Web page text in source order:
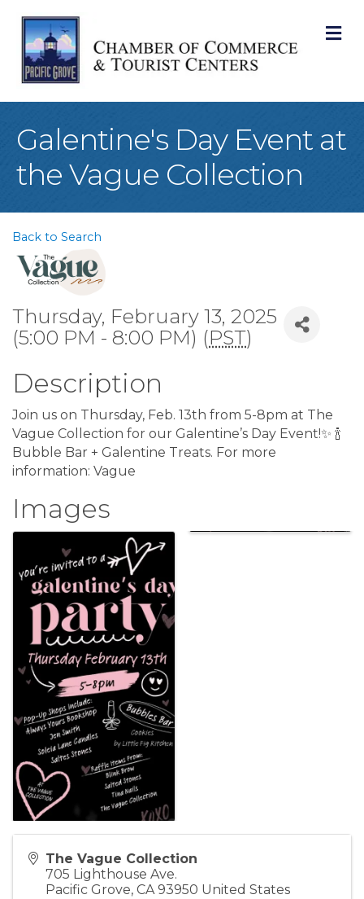
Galentine's Day Event at
the Vague Collection
Back to Search
Thursday, February 13, 2025
(5:00 PM - 8:00 PM) (PST)
Description
Join us on Thursday, Feb. 13th from 5-8pm at The
Vague Collection for our Galentine’s Day Event!✨ 🍾
Bubble Bar + Galentine Treats. For more
information: Vague
Images
The Vague Collection
705 Lighthouse Ave.
Pacific Grove, CA 93950 United States